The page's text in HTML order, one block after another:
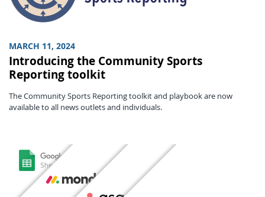
MARCH 11, 2024
Introducing the Community Sports
Reporting toolkit
The Community Sports Reporting toolkit and playbook are now
available to all news outlets and individuals.